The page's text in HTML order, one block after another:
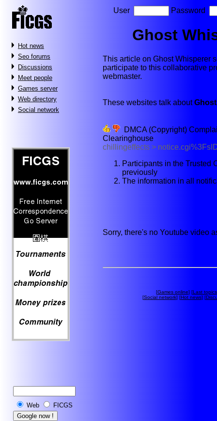
Hot news
Seo forums
Discussions
Meet people
Games server
Web directory
Social network
Web FICGS
User Password
Ghost
This article on Ghost Whisperer
participate to this collaborative
webmaster.
These websites talk about
DMCA (Copyright)
Clearinghouse
chillingeffects >
Participants in the Trusted
previously
The information in all
Sorry, there's no Youtube video
[Games online] [Last topics
[Social network] [Hot news] [